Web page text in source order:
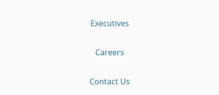
Executives
Careers
Contact Us